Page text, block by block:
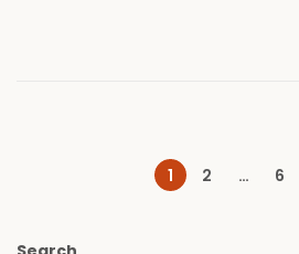
1 2 … 6